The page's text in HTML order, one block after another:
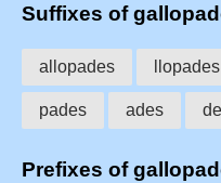
Suffixes of
allopades llopades
pades ades
Prefixes of